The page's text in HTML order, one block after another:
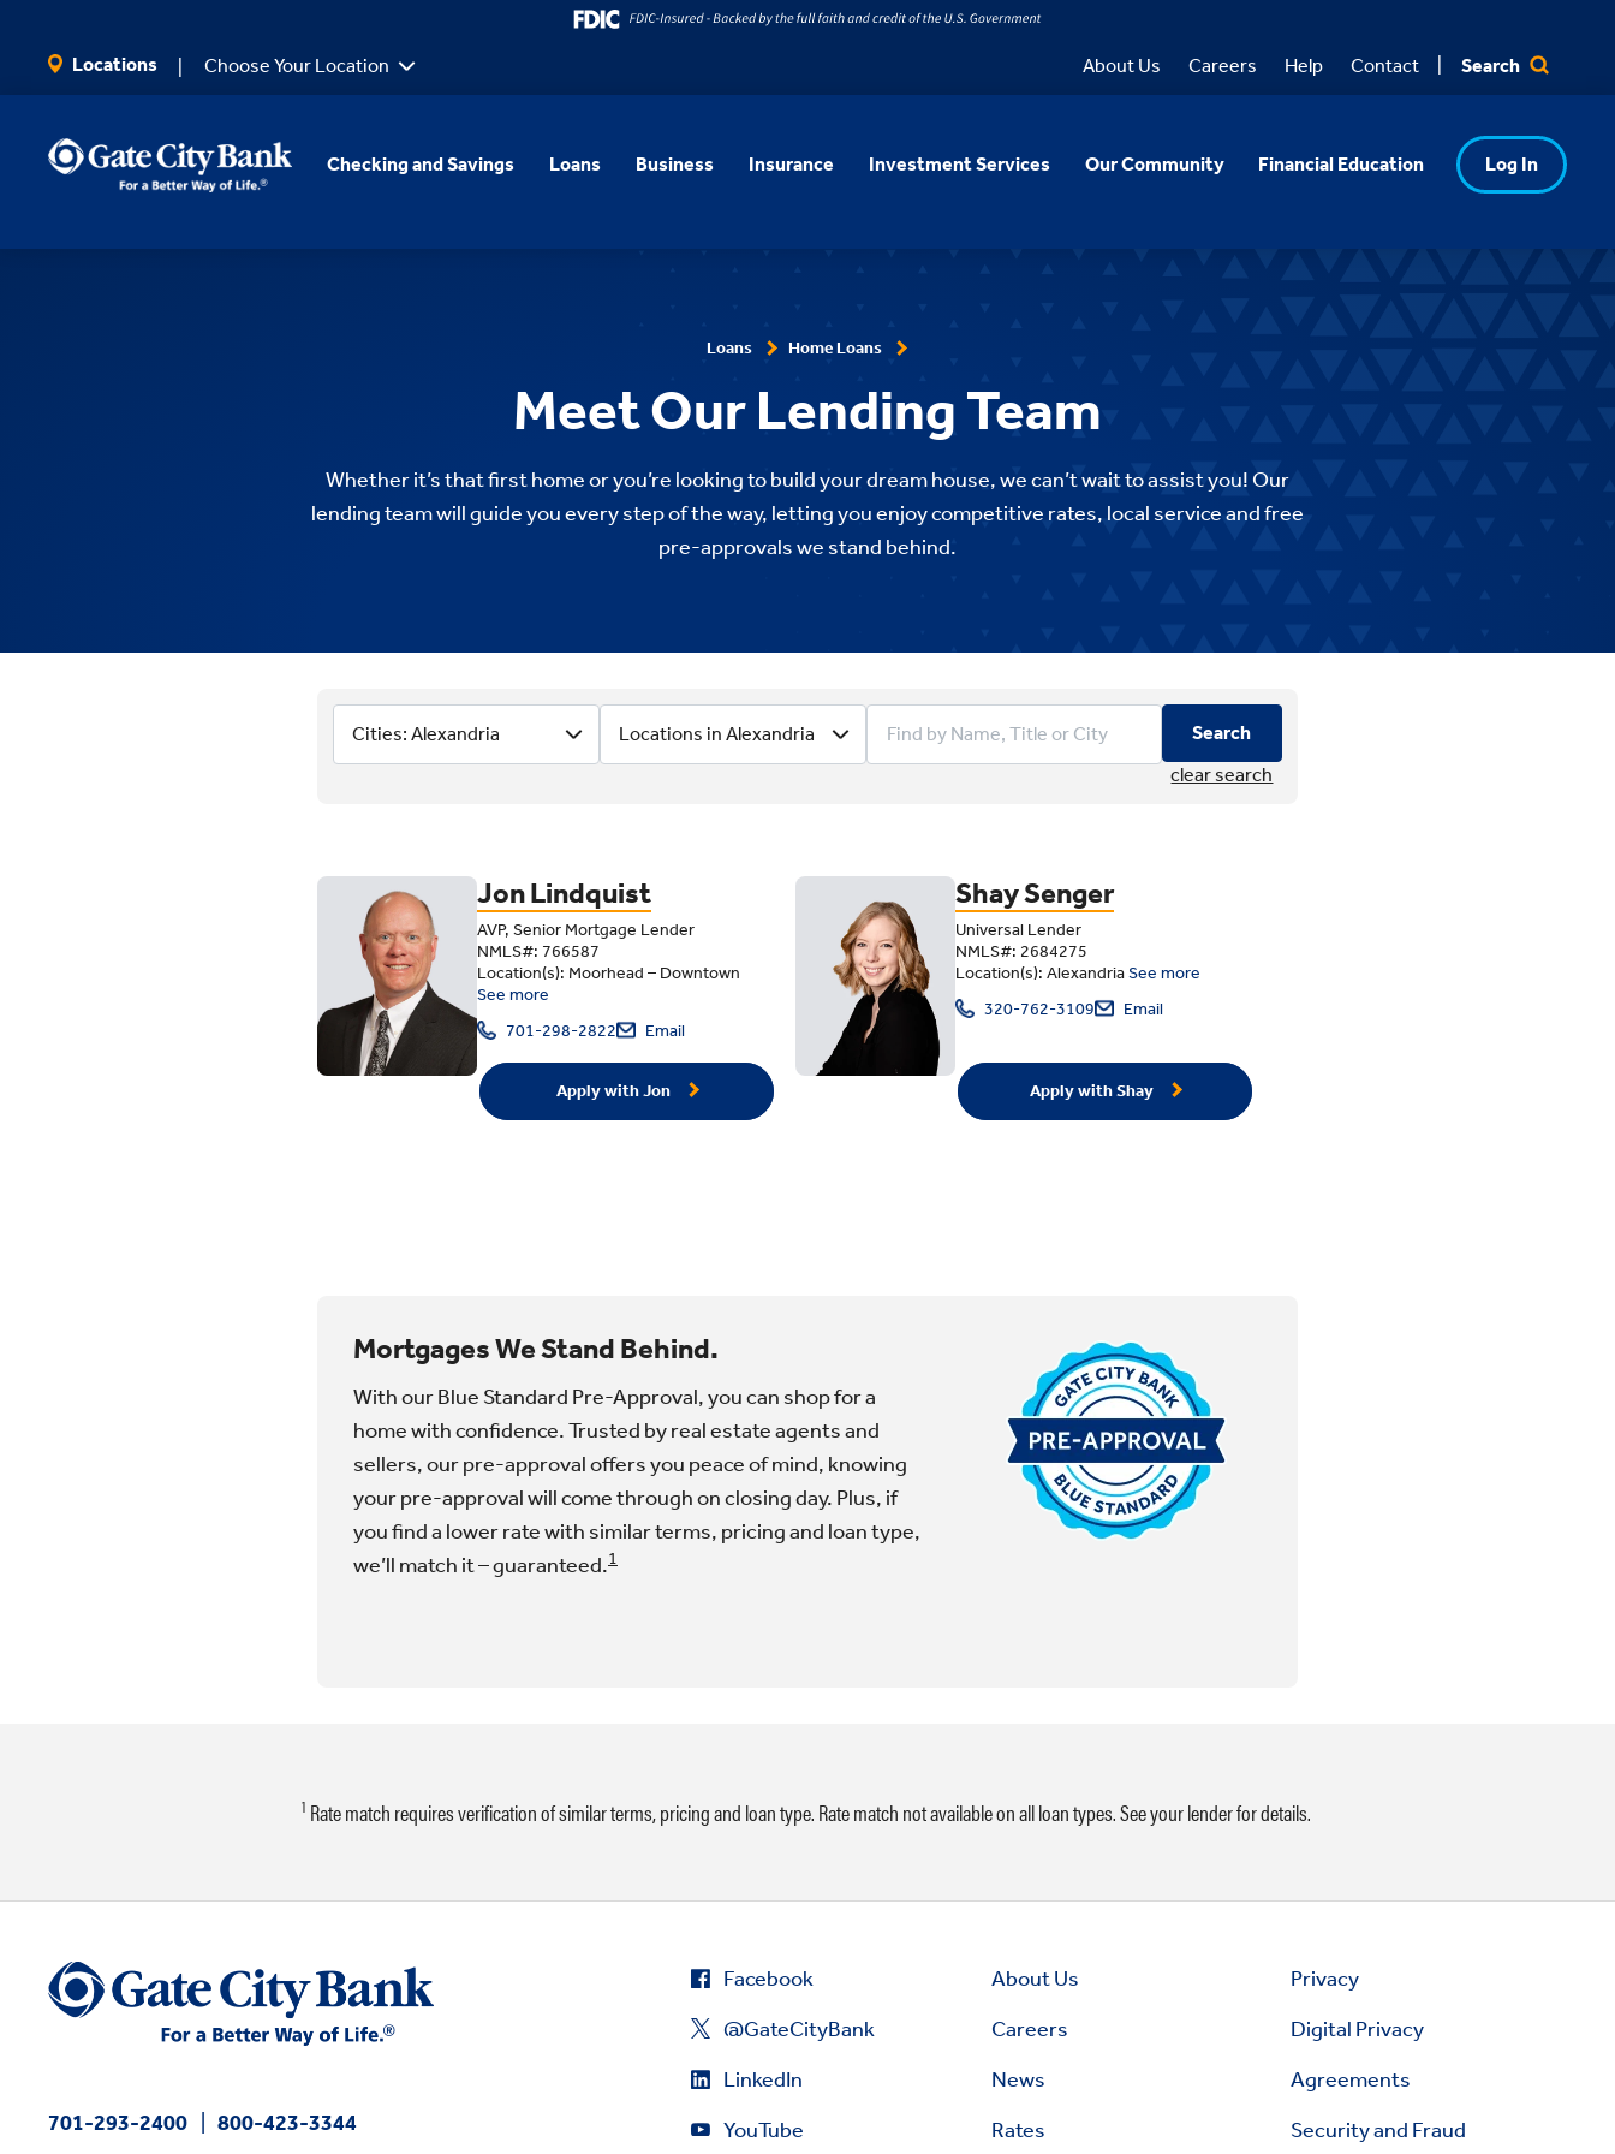
Locations Choose Your Location About Us Careers Help Contact Search
Checking and Savings Loans Business Insurance Investment Services Our Community Financial Education Log In
Loans Home Loans
Meet Our Lending Team
Whether it’s that first home or you’re looking to build your dream house, we can’t wait to assist you! Our
lending team will guide you every step of the way, letting you enjoy competitive rates, local service and free
pre-approvals we stand behind.
Meet Our Lending Team
Cities: Alexandria Locations in Alexandria
Search
clear search
Jon Lindquist
AVP, Senior Mortgage Lender
NMLS#: 766587
Location(s): Moorhead – Downtown
See more
701-298-2822
Email
Apply with Jon
Shay Senger
Universal Lender
NMLS#: 2684275
Location(s): AlexandriaSee more
320-762-3109
Email
Apply with Shay
​Mortgages We Stand Behind.
With our Blue Standard Pre-Approval, you can shop for a
home with confidence. Trusted by real estate agents and
sellers, our pre-approval offers you peace of mind, knowing
your pre-approval will come through on closing day. Plus, if
you find a lower rate with similar terms, pricing and loan type,
we’ll match it – guaranteed.1
1 Rate match requires verification of similar terms, pricing and loan type. Rate match not available on all loan types. See your lender for details.
701-293-2400 800-423-3344
Facebook
@GateCityBank
LinkedIn
YouTube
About Us
Careers
News
Rates
Privacy
Digital Privacy
Agreements
Security and Fraud